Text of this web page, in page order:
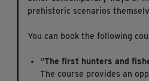
prehistoric scenarios
You can book the following
“The first hunters and
The course provides an